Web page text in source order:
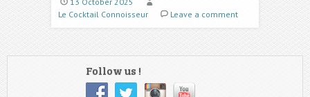
Le Cocktail Connoisseur
Leave a comment
Follow us !